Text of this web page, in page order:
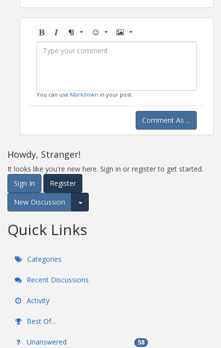
BoldItalicFormatEmoji Image
You can use Markdown in your post.
Comment As ...
Howdy, Stranger!
It looks like you're new here. Sign in or register to get started.
Sign In
Register
New Discussion
Expand for more options.
Quick Links
Categories
Recent Discussions
Activity
Best Of...
Unanswered 58